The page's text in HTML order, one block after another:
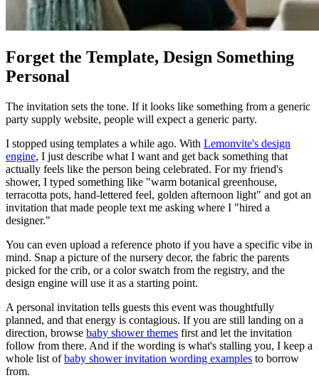
Forget the Template, Design Something
Personal
The invitation sets the tone. If it looks like something from a generic
party supply website, people will expect a generic party.
I stopped using templates a while ago. With Lemonvite's design
engine, I just describe what I want and get back something that
actually feels like the person being celebrated. For my friend's
shower, I typed something like "warm botanical greenhouse,
terracotta pots, hand-lettered feel, golden afternoon light" and got an
invitation that made people text me asking where I "hired a
designer."
You can even upload a reference photo if you have a specific vibe in
mind. Snap a picture of the nursery decor, the fabric the parents
picked for the crib, or a color swatch from the registry, and the
design engine will use it as a starting point.
A personal invitation tells guests this event was thoughtfully
planned, and that energy is contagious. If you are still landing on a
direction, browse baby shower themes first and let the invitation
follow from there. And if the wording is what's stalling you, I keep a
whole list ofbaby shower invitation wording examples to borrow
from.